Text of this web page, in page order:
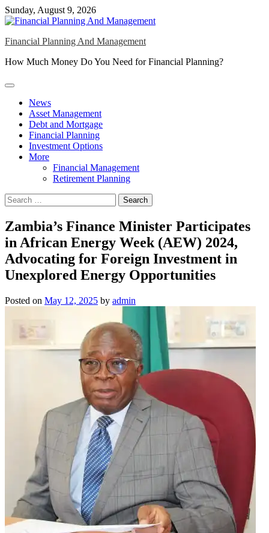
Skip
to
Sunday, August 9, 2026
Financial Planning And Management
How Much Money Do You Need for Financial Planning?
News
Asset Management
Debt and Mortgage
Financial Planning
Investment Options
More
Financial Management
Retirement Planning
Search
for:
Zambia’s Finance Minister Participates
in African Energy Week (AEW) 2024,
Advocating for Foreign Investment in
Unexplored Energy Opportunities
Posted on May 12, 2025 by admin